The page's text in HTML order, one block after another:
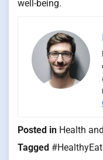
well-being.
Posted in Health
Tagged